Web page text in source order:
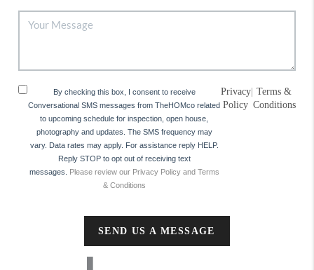
By checking this box, I consent to receive
Conversational SMS messages from TheHOMco related
to upcoming schedule for inspection, open house,
photography and updates. The SMS frequency may
vary. Data rates may apply. For assistance reply HELP.
Reply STOP to opt out of receiving text
messages.
Please review our Privacy Policy and Terms
& Conditions
Privacy
Policy
| Terms &
Conditions
SEND US A MESSAGE